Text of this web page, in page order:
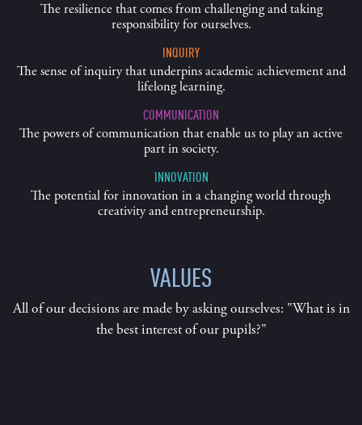
The resilience that comes from challenging and taking
responsibility for ourselves.
INQUIRY
The sense of inquiry that underpins academic achievement and
lifelong learning.
COMMUNICATION
The powers of communication that enable us to play an active
part in society.
INNOVATION
The potential for innovation in a changing world through
creativity and entrepreneurship.
VALUES
All of our decisions are made by asking ourselves: "What is in
the best interest of our pupils?"